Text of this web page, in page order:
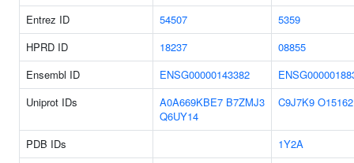
Entrez ID 54507
5359
HPRD ID
18237
08855
Ensembl ID
ENSG00000143382
Uniprot IDs
A0A669KBE7 B7ZMJ3
Q6UY14
C9J7K9 O15162
PDB IDs
1Y2A